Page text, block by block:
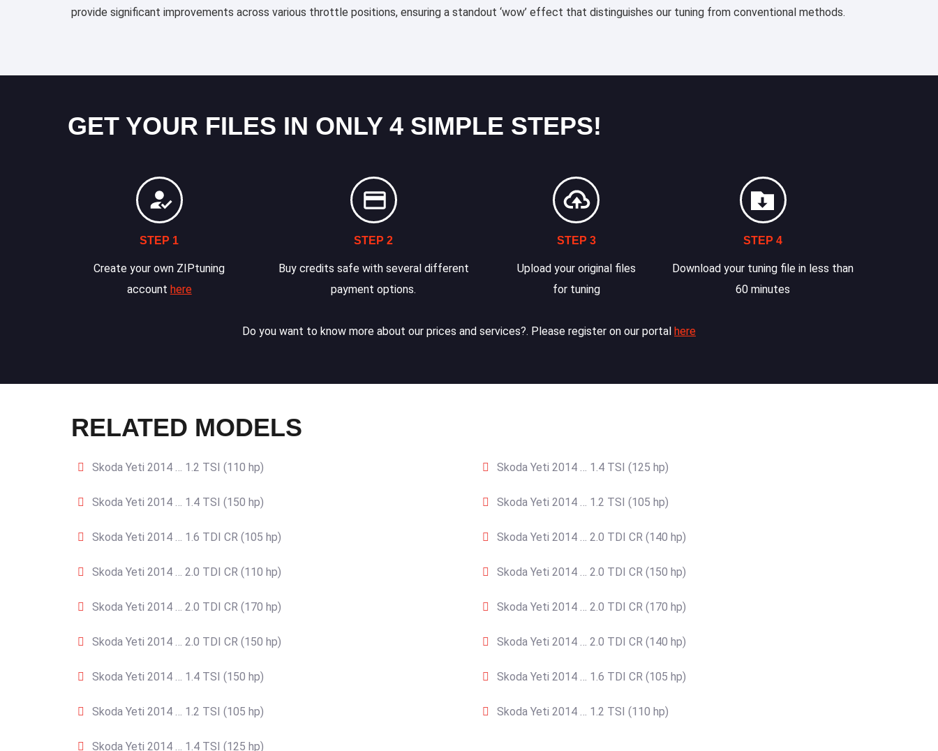
provide significant improvements across various throttle positions, ensuring a standout ‘wow’ effect that distinguishes our tuning from conventional methods.
GET YOUR FILES IN ONLY 4 SIMPLE STEPS!
STEP 1
Create your own ZIPtuning
account here
STEP 2
Buy credits safe with several different
payment options.
STEP 3
Upload your original files
for tuning
STEP 4
Download your tuning file in less than
60 minutes
Do you want to know more about our prices and services?. Please register on our portal here
RELATED MODELS
Skoda Yeti 2014 … 1.2 TSI (110 hp) Skoda Yeti 2014 … 1.4 TSI (125 hp)
Skoda Yeti 2014 … 1.4 TSI (150 hp) Skoda Yeti 2014 … 1.2 TSI (105 hp)
Skoda Yeti 2014 … 1.6 TDI CR (105 hp) Skoda Yeti 2014 … 2.0 TDI CR (140 hp)
Skoda Yeti 2014 … 2.0 TDI CR (110 hp) Skoda Yeti 2014 … 2.0 TDI CR (150 hp)
Skoda Yeti 2014 … 2.0 TDI CR (170 hp) Skoda Yeti 2014 … 2.0 TDI CR (170 hp)
Skoda Yeti 2014 … 2.0 TDI CR (150 hp) Skoda Yeti 2014 … 2.0 TDI CR (140 hp)
Skoda Yeti 2014 … 1.4 TSI (150 hp) Skoda Yeti 2014 … 1.6 TDI CR (105 hp)
Skoda Yeti 2014 … 1.2 TSI (105 hp) Skoda Yeti 2014 … 1.2 TSI (110 hp)
Skoda Yeti 2014 … 1.4 TSI (125 hp)